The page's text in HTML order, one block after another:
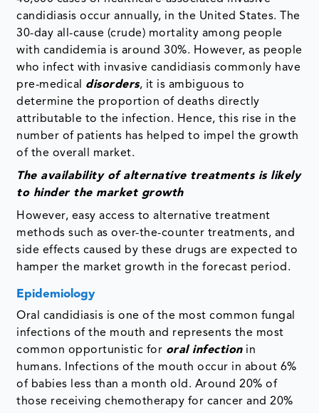
candidiasis occur annually, in the United States. The
30-day all-cause (crude) mortality among people
with candidemia is around 30%. However, as people
who infect with invasive candidiasis commonly have
pre-medical disorders, it is ambiguous to
determine the proportion of deaths directly
attributable to the infection. Hence, this rise in the
number of patients has helped to impel the growth
of the overall market.
The availability of alternative treatments is likely
to hinder the market growth
However, easy access to alternative treatment
methods such as over-the-counter treatments, and
side effects caused by these drugs are expected to
hamper the market growth in the forecast period.
Epidemiology
Oral candidiasis is one of the most common fungal
infections of the mouth and represents the most
common opportunistic for oral infectionin
humans. Infections of the mouth occur in about 6%
of babies less than a month old. Around 20% of
those receiving chemotherapy for cancer and 20%